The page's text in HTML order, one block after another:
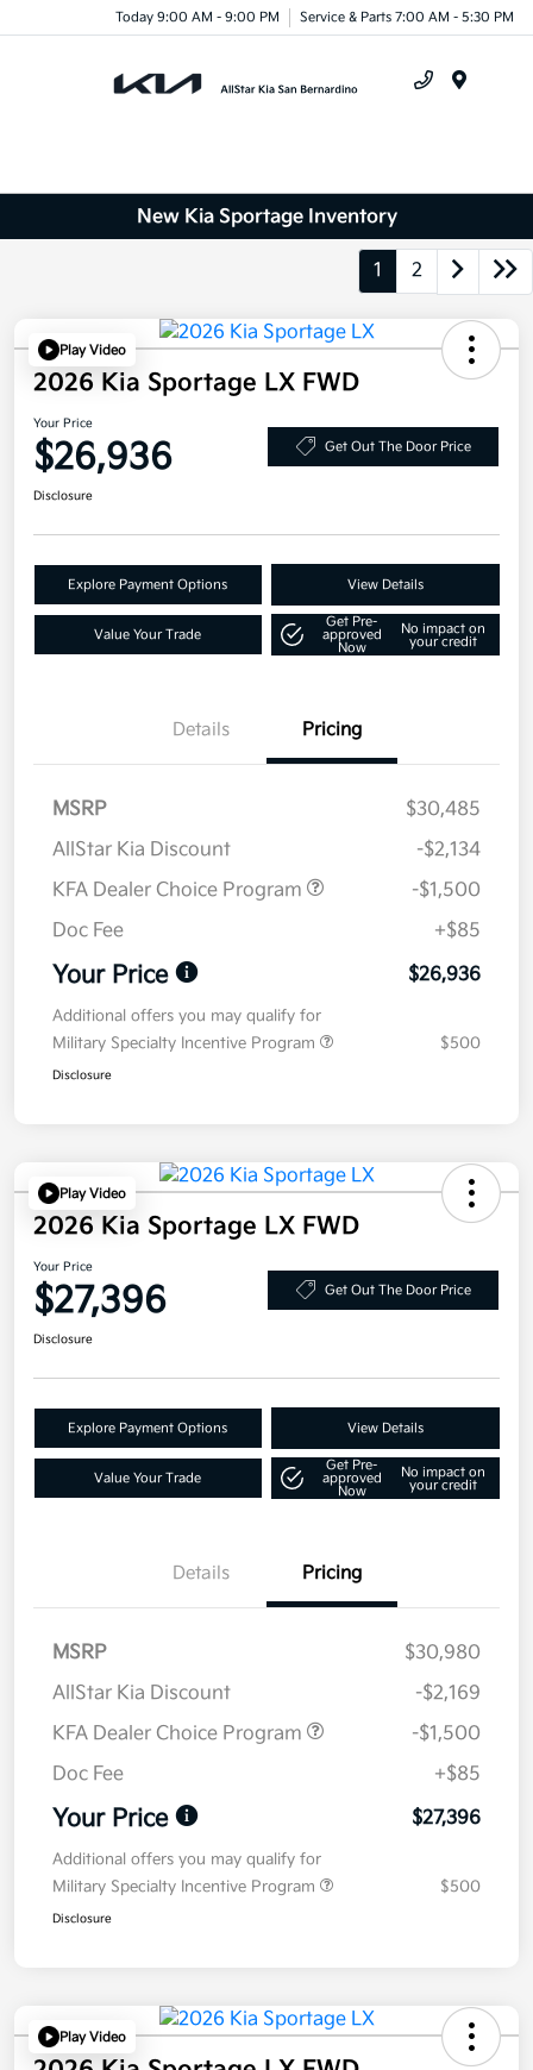
Today 9:00 AM - 9:00 PM Service & Parts 7:00 AM - 5:30 PM
New Kia Sportage Inventory
1 2
Play Video
2026 Kia Sportage LX FWD
Your Price
$26,936 Get Out The Door Price
Disclosure
Explore Payment Options View Details
Value Your Trade
Get Pre-
approved
Now
No impact on
your credit
Details Pricing
MSRP
$30,485
AllStar Kia Discount
-$2,134
KFA Dealer Choice Program
-$1,500
Doc Fee
+$85
Your Price $26,936
Additional offers you may qualify for
Military Specialty Incentive Program
$500
Disclosure
Play Video
2026 Kia Sportage LX FWD
Your Price
$27,396 Get Out The Door Price
Disclosure
Explore Payment Options View Details
Value Your Trade
Get Pre-
approved
Now
No impact on
your credit
Details Pricing
MSRP
$30,980
AllStar Kia Discount
-$2,169
KFA Dealer Choice Program
-$1,500
Doc Fee
+$85
Your Price $27,396
Additional offers you may qualify for
Military Specialty Incentive Program
$500
Disclosure
Play Video